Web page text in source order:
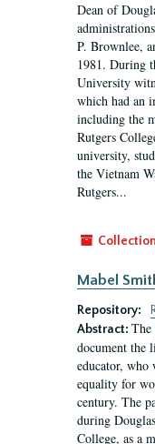
Dean of
P. Brownlee,
1981. During
University
which had an
including the
Rutgers
university,
the Vietnam
Rutgers...
Collection
Mabel
Repository:
Abstract: The
document the
educator, who
equality for
century. The
during
College, as a